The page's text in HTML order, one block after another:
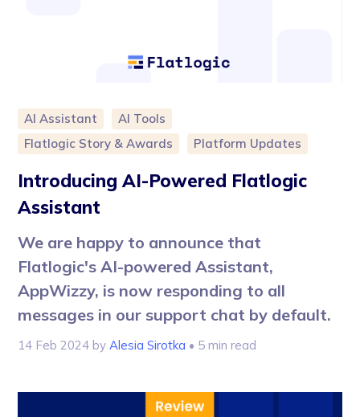
AI Assistant
AI Tools
Flatlogic Story & Awards
Platform Updates
Introducing AI-Powered Flatlogic
Assistant
We are happy to announce that
Flatlogic's AI-powered Assistant,
AppWizzy, is now responding to all
messages in our support chat by default.
14 Feb 2024 byAlesia Sirotka • 5 min read